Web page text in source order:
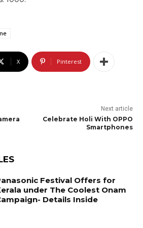
X Pinterest
Next article
Celebrate Holi With OPPO
Smartphones
Festival Offers for
under The Coolest Onam
Details Inside